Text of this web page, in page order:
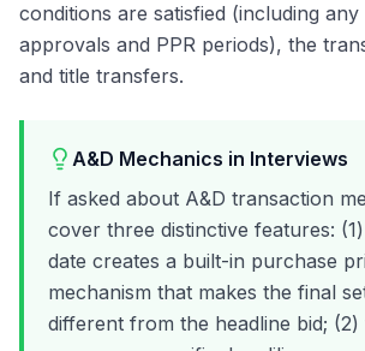
conditions are satisfied (including
approvals and PPR periods), the
and title transfers.
A&D Mechanics in Interviews
If asked about A&D transaction
cover three distinctive features:
date creates a built-in purchase
mechanism that makes the final
different from the headline bid; (2)